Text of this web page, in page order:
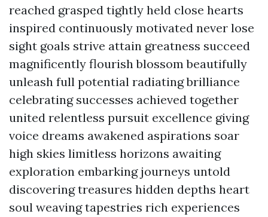
reached grasped tightly held close hearts
inspired continuously motivated never lose
sight goals strive attain greatness succeed
magnificently flourish blossom beautifully
unleash full potential radiating brilliance
celebrating successes achieved together
united relentless pursuit excellence giving
voice dreams awakened aspirations soar
high skies limitless horizons awaiting
exploration embarking journeys untold
discovering treasures hidden depths heart
soul weaving tapestries rich experiences